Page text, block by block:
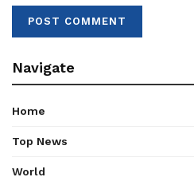
Navigate
Home
Top News
World